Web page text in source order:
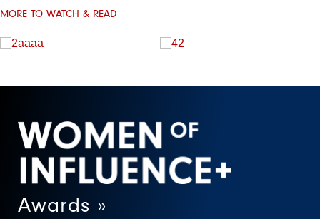
MORE TO WATCH & READ
Awards »